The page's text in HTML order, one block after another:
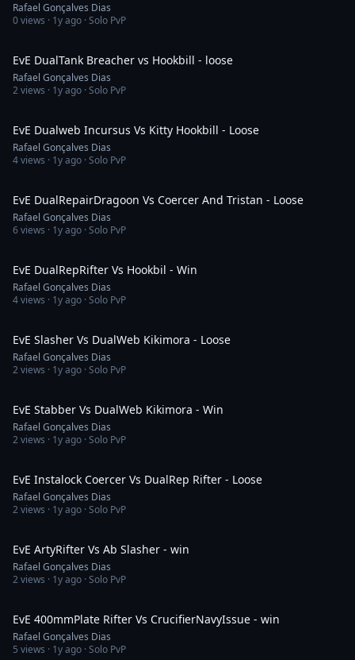
Rafael Gonçalves Dias
0views · 1y ago · Solo PvP
EvE DualTank Breacher vs Hookbill - loose
Rafael Gonçalves Dias
2views · 1y ago · Solo PvP
EvE Dualweb Incursus Vs Kitty Hookbill - Loose
Rafael Gonçalves Dias
4views · 1y ago · Solo PvP
EvE DualRepairDragoon Vs Coercer And Tristan - Loose
Rafael Gonçalves Dias
6views · 1y ago · Solo PvP
EvE DualRepRifter Vs Hookbil - Win
Rafael Gonçalves Dias
4views · 1y ago · Solo PvP
EvE Slasher Vs DualWeb Kikimora - Loose
Rafael Gonçalves Dias
2views · 1y ago · Solo PvP
EvE Stabber Vs DualWeb Kikimora - Win
Rafael Gonçalves Dias
2views · 1y ago · Solo PvP
EvE Instalock Coercer Vs DualRep Rifter - Loose
Rafael Gonçalves Dias
2views · 1y ago · Solo PvP
EvE ArtyRifter Vs Ab Slasher - win
Rafael Gonçalves Dias
2views · 1y ago · Solo PvP
EvE 400mmPlate Rifter Vs CrucifierNavyIssue - win
Rafael Gonçalves Dias
5 views · 1y ago · Solo PvP